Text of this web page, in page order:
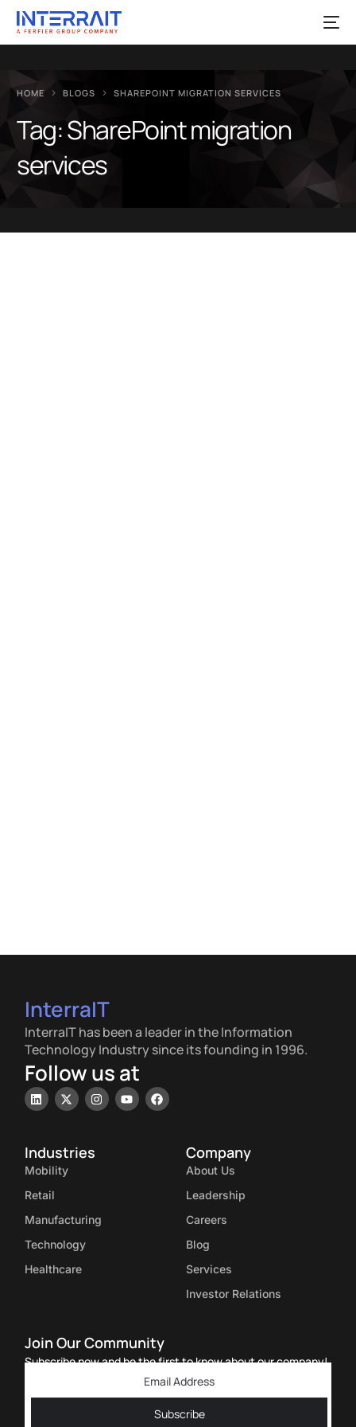
HOME BLOGS SHAREPOINT MIGRATION SERVICES
Tag:SharePoint migration
services
InterraIT
InterraIT has been a leader in the Information
Technology Industry since its founding in 1996.
Follow us at
Industries
Mobility
Retail
Manufacturing
Technology
Healthcare
Company
About Us
Leadership
Careers
Blog
Services
Investor Relations
Join Our Community
Subscribe now and be the first to know about our company!
Subscribe